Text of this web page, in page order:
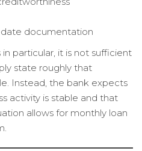
documentation
particular, it is not sufficient
state roughly that
Instead, the bank expects
activity is stable and that
allows for monthly loan